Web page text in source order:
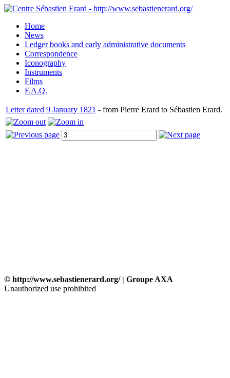
Home
News
Ledger books and early administrative documents
Correspondence
Iconography
Instruments
Films
F.A.Q.
Letter dated 9 January 1821 - from Pierre Erard to Sébastien Erard.
© http://www.sebastienerard.org/ | Groupe AXA
Unauthorized use prohibited